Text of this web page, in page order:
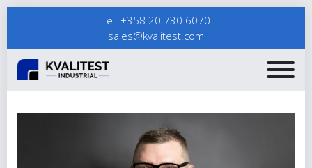
Tel. +358 20 730 6070
sales@kvalitest.com